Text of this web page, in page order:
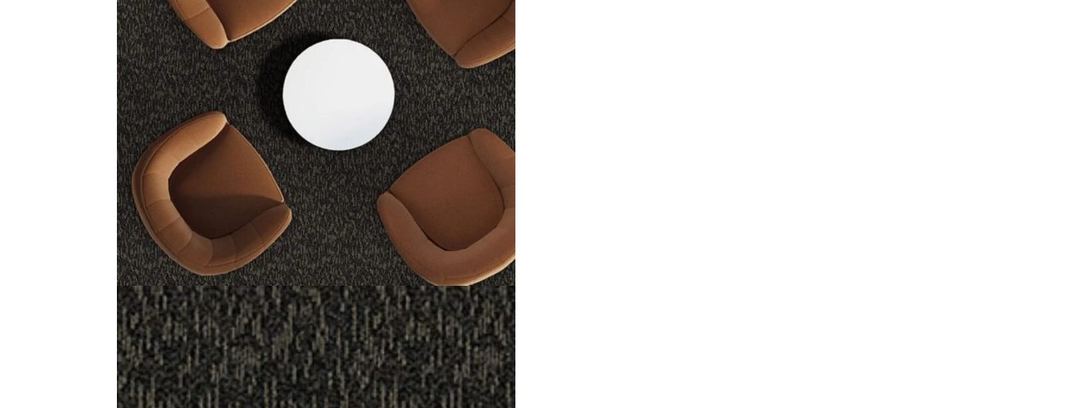
Description Reviews (0)
Straight Talk Carpet Tiles are durable and stylish flooring option for office. They come in black and brown shades that look modern and luxurious. Each tile is 50 cm x 50 cm, so
they fit good in small or large areas. You can place them in homes, offices or shops. The tiles are easy to install and place. They also stay neat and easy to maintain.
Made with 100% nylon, these tiles last long and handle heavy foot traffic use. The loop design makes them tough and soft underfoot. With a pile height of 3.0 mm / 5.0 mm, they
give a smooth and even surface. Straight Talk Carpet Tiles are a best option for Dubai interiors. They mix comfort, strength and style to update your flooring.
Related Products